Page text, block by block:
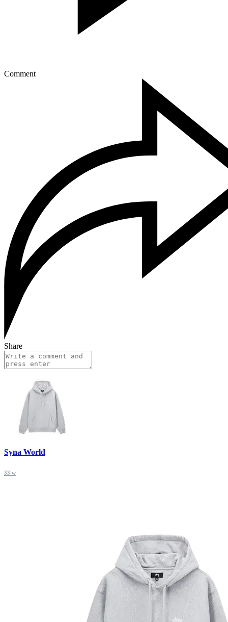
Comment
Share
Syna World
33 w